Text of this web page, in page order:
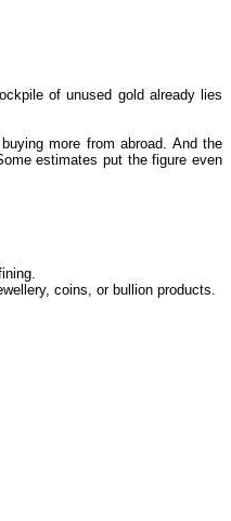
of unused gold already lies
more from abroad. And the
estimates put the figure even
coins, or bullion products.